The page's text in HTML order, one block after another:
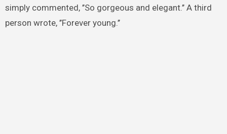
simply commented, ’’So gorgeous and elegant.’’ A third
person wrote, ’’Forever young.’’